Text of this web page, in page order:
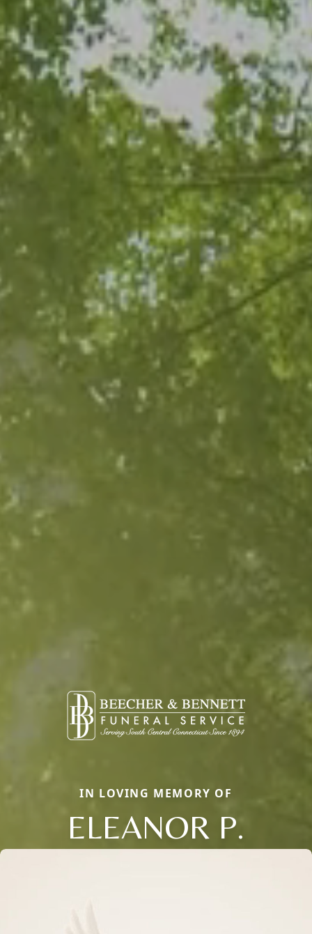
IN LOVING MEMORY OF
ELEANOR P.